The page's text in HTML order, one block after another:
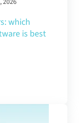
which
is best